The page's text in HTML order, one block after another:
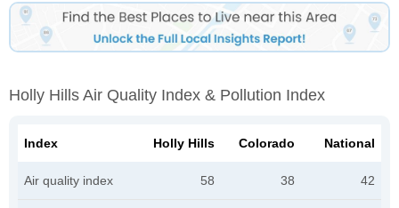
Holly Hills Air Quality Index & Pollution Index
Index Holly Hills Colorado National
Air quality index 58 38 42